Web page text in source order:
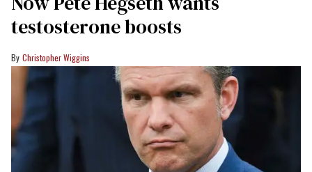
testosterone boosts
Christopher Wiggins